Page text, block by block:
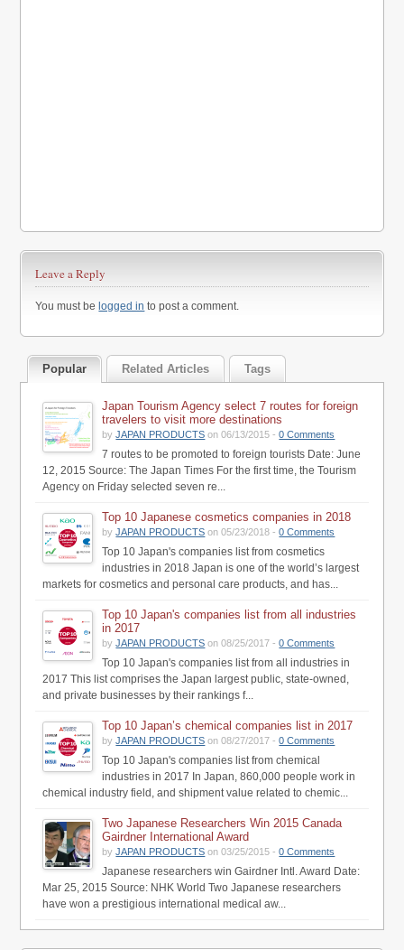
Leave a Reply
You must belogged in to post a comment.
Popular Related Articles Tags
Japan Tourism Agency select 7 routes for foreign
travelers to visit more destinations
byJAPAN PRODUCTS on 06/13/2015 -0 Comments
7 routes to be promoted to foreign tourists Date: June
12, 2015 Source: The Japan Times For the first time, the Tourism
Agency on Friday selected seven re...
Top 10 Japanese cosmetics companies in 2018
byJAPAN PRODUCTS on 05/23/2018 -0 Comments
Top 10 Japan's companies list from cosmetics
industries in 2018 Japan is one of the world’s largest
markets for cosmetics and personal care products, and has...
Top 10 Japan's companies list from all industries
in 2017
byJAPAN PRODUCTS on 08/25/2017 -0 Comments
Top 10 Japan's companies list from all industries in
2017 This list comprises the Japan largest public, state-owned,
and private businesses by their rankings f...
Top 10 Japan’s chemical companies list in 2017
byJAPAN PRODUCTS on 08/27/2017 -0 Comments
Top 10 Japan's companies list from chemical
industries in 2017 In Japan, 860,000 people work in
chemical industry field, and shipment value related to chemic...
Two Japanese Researchers Win 2015 Canada
Gairdner International Award
byJAPAN PRODUCTS on 03/25/2015 -0 Comments
Japanese researchers win Gairdner Intl. Award Date:
Mar 25, 2015 Source: NHK World Two Japanese researchers
have won a prestigious international medical aw...